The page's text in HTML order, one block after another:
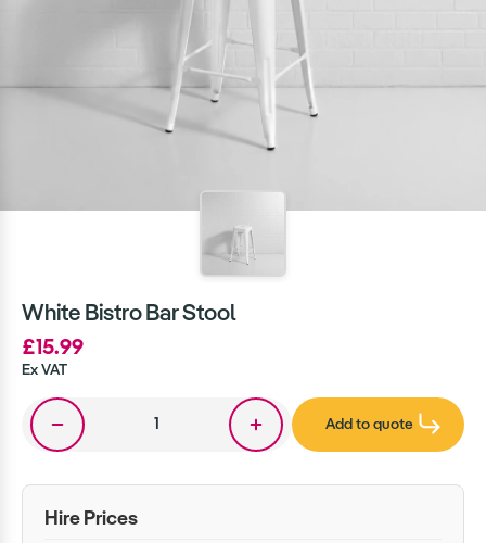
White Bistro Bar Stool
£15.99
Ex VAT
Add to quote
Hire Prices